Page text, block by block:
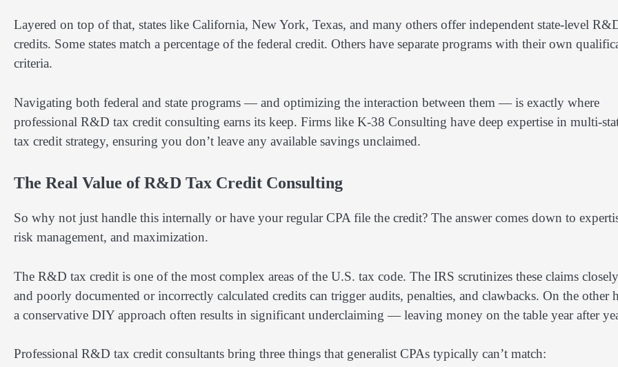
Layered on top of that, states like California, New York, Texas, and many others offer independent state-level
credits. Some states match a percentage of the federal credit. Others have separate programs with their own
criteria.
Navigating both federal and state programs — and optimizing the interaction between them — is exactly where
professional R&D tax credit consulting earns its keep. Firms like K-38 Consulting have deep expertise in multi-
tax credit strategy, ensuring you don’t leave any available savings unclaimed.
The Real Value of R&D Tax Credit Consulting
So why not just handle this internally or have your regular CPA file the credit? The answer comes down to
risk management, and maximization.
The R&D tax credit is one of the most complex areas of the U.S. tax code. The IRS scrutinizes these claims
and poorly documented or incorrectly calculated credits can trigger audits, penalties, and clawbacks. On the other
a conservative DIY approach often results in significant underclaiming — leaving money on the table year after
Professional R&D tax credit consultants bring three things that generalist CPAs typically can’t match: